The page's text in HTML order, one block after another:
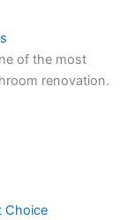
of the most
renovation.
Choice